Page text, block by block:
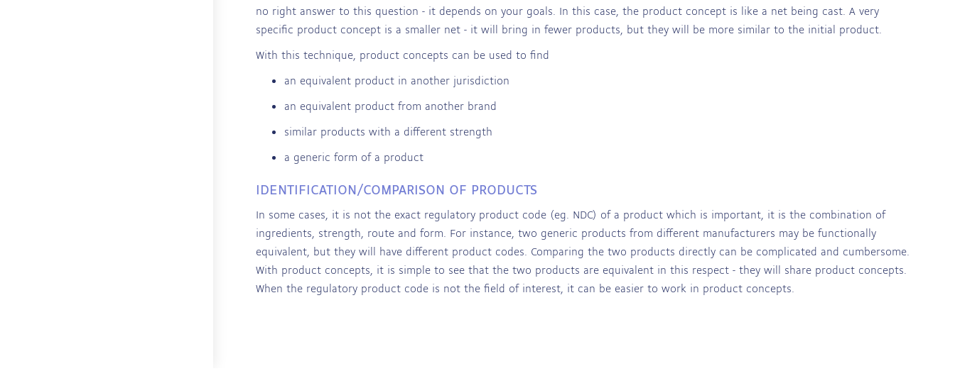
no right answer to this question - it depends on your goals. In this case, the product concept is like a net being cast. A very
specific product concept is a smaller net - it will bring in fewer products, but they will be more similar to the initial product.
With this technique, product concepts can be used to find
an equivalent product in another jurisdiction
an equivalent product from another brand
similar products with a different strength
a generic form of a product
IDENTIFICATION/COMPARISON OF PRODUCTS
In some cases, it is not the exact regulatory product code (eg. NDC) of a product which is important, it is the combination of
ingredients, strength, route and form. For instance, two generic products from different manufacturers may be functionally
equivalent, but they will have different product codes. Comparing the two products directly can be complicated and cumbersome.
With product concepts, it is simple to see that the two products are equivalent in this respect - they will share product concepts.
When the regulatory product code is not the field of interest, it can be easier to work in product concepts.